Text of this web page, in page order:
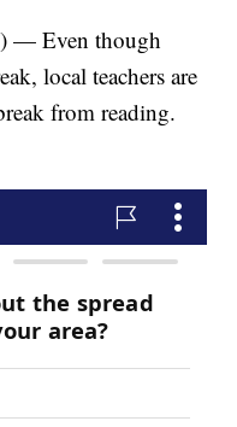
— Even though
local teachers are
from reading.